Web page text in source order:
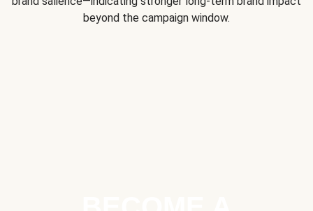
beyond the campaign window.